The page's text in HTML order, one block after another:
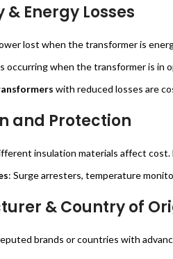
& Energy Losses
lost when the transformer is
occurring when the transformer is in
with reduced losses are
and Protection
insulation materials affect cost.
: Surge arresters, temperature
& Country of
brands or countries with